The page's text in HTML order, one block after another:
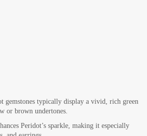
gemstones typically display a vivid, rich green
or brown undertones.
Peridot’s sparkle, making it especially